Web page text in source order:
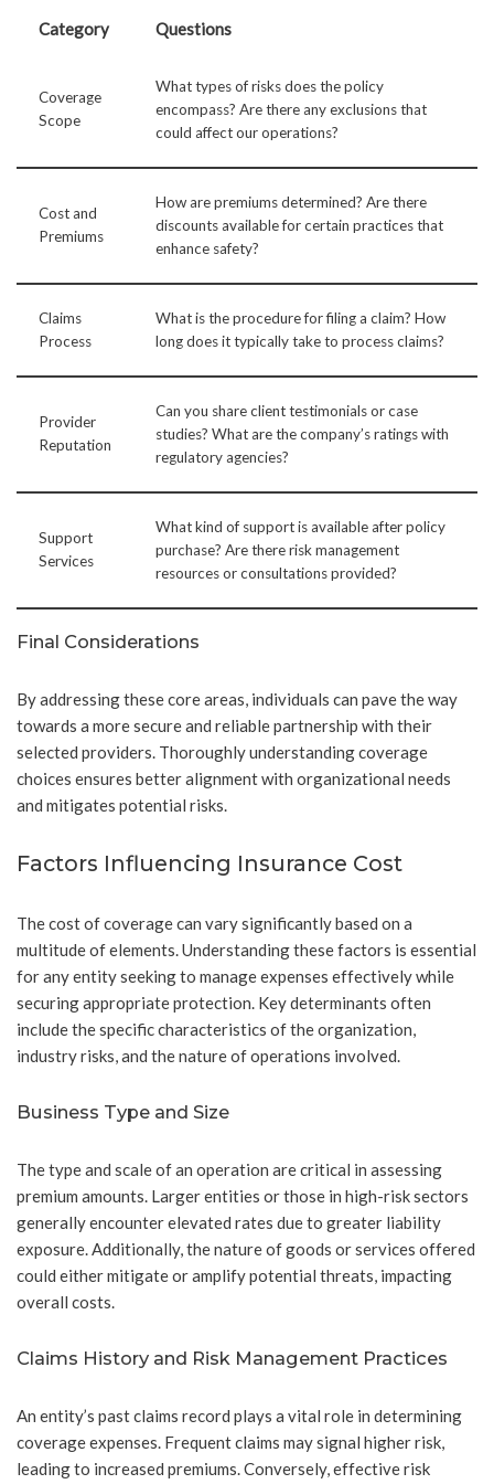
Category Questions
Coverage
Scope
What types of risks does the policy
encompass? Are there any exclusions that
could affect our operations?
Cost and
Premiums
How are premiums determined? Are there
discounts available for certain practices that
enhance safety?
Claims
Process
What is the procedure for filing a claim? How
long does it typically take to process claims?
Provider
Reputation
Can you share client testimonials or case
studies? What are the company’s ratings with
regulatory agencies?
Support
Services
What kind of support is available after policy
purchase? Are there risk management
resources or consultations provided?
Final Considerations
By addressing these core areas, individuals can pave the way
towards a more secure and reliable partnership with their
selected providers. Thoroughly understanding coverage
choices ensures better alignment with organizational needs
and mitigates potential risks.
Factors Influencing Insurance Cost
The cost of coverage can vary significantly based on a
multitude of elements. Understanding these factors is essential
for any entity seeking to manage expenses effectively while
securing appropriate protection. Key determinants often
include the specific characteristics of the organization,
industry risks, and the nature of operations involved.
Business Type and Size
The type and scale of an operation are critical in assessing
premium amounts. Larger entities or those in high-risk sectors
generally encounter elevated rates due to greater liability
exposure. Additionally, the nature of goods or services offered
could either mitigate or amplify potential threats, impacting
overall costs.
Claims History and Risk Management Practices
An entity’s past claims record plays a vital role in determining
coverage expenses. Frequent claims may signal higher risk,
leading to increased premiums. Conversely, effective risk